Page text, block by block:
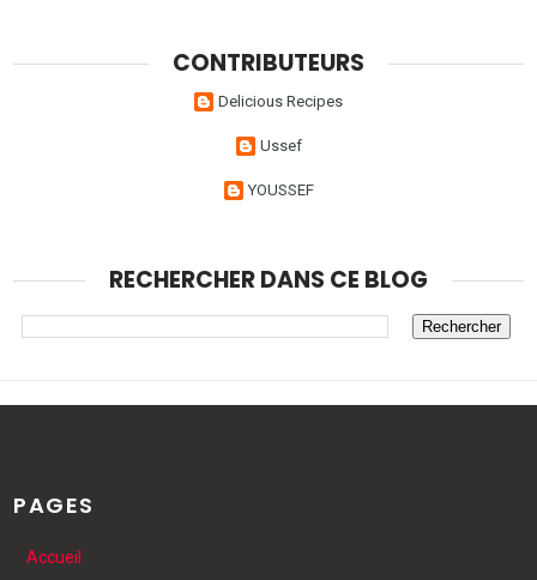
CONTRIBUTEURS
Delicious Recipes
Ussef
YOUSSEF
RECHERCHER DANS CE BLOG
PAGES
Accueil